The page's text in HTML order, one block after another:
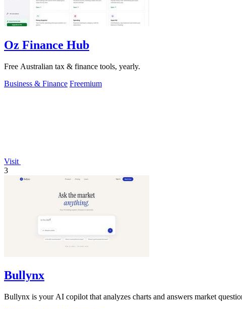
Oz Finance Hub
Free Australian tax & finance tools, yearly.
Business & Finance Freemium
Visit
3
Bullynx
Bullynx is your AI copilot that analyzes charts and answers market